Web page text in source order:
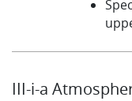
III-i-a